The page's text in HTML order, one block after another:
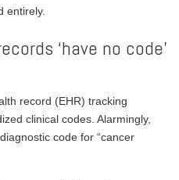
entirely.
‘have no code’
record (EHR) tracking
clinical codes. Alarmingly,
code for “cancer